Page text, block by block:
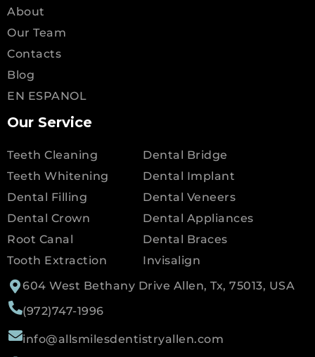
About
Our Team
Contacts
Blog
EN ESPANOL
Our Service
Teeth Cleaning
Teeth Whitening
Dental Filling
Dental Crown
Root Canal
Tooth Extraction
Dental Bridge
Dental Implant
Dental Veneers
Dental Appliances
Dental Braces
Invisalign
604 West Bethany Drive Allen, Tx, 75013, USA
(972)747-1996
info@allsmilesdentistryallen.com